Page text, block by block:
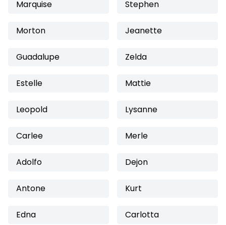
Marquise Stephen
Morton Jeanette
Guadalupe Zelda
Estelle Mattie
Leopold Lysanne
Carlee Merle
Adolfo Dejon
Antone Kurt
Edna Carlotta